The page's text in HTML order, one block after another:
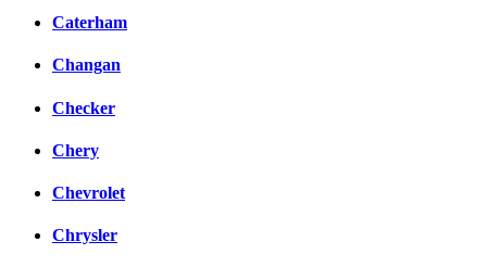
Caterham
Changan
Checker
Chery
Chevrolet
Chrysler